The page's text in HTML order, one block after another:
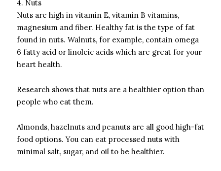
4. Nuts
Nuts are high in vitamin E, vitamin B vitamins,
magnesium and fiber. Healthy fat is the type of fat
found in nuts. Walnuts, for example, contain omega
6 fatty acid or linoleic acids which are great for your
heart health.
Research shows that nuts are a healthier option than
people who eat them.
Almonds, hazelnuts and peanuts are all good high-fat
food options. You can eat processed nuts with
minimal salt, sugar, and oil to be healthier.